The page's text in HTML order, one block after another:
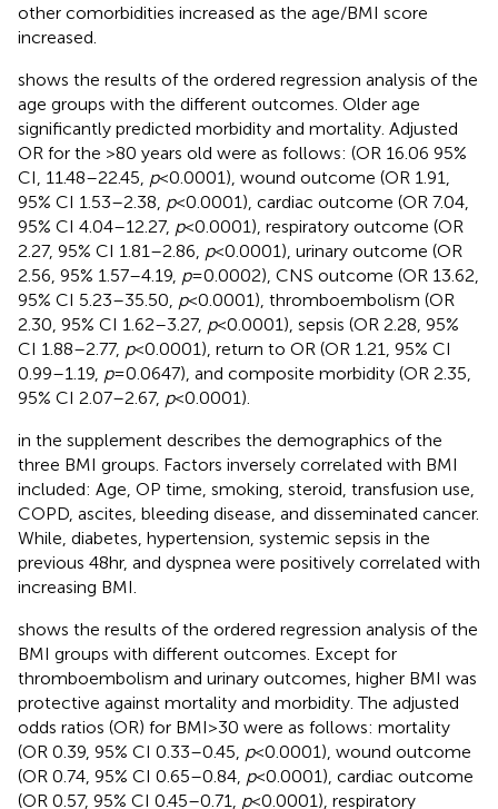
other comorbidities increased as the age/BMI score
increased.
shows the results of the ordered regression analysis of the
age groups with the different outcomes. Older age
significantly predicted morbidity and mortality. Adjusted
OR for the >80 years old were as follows: (OR 16.06 95%
CI, 11.48–22.45, p< 0.0001), wound outcome (OR 1.91,
95% CI 1.53–2.38, p< 0.0001), cardiac outcome (OR 7.04,
95% CI 4.04–12.27, p< 0.0001), respiratory outcome (OR
2.27, 95% CI 1.81–2.86, p< 0.0001), urinary outcome (OR
2.56, 95% 1.57–4.19, p= 0.0002), CNS outcome (OR 13.62,
95% CI 5.23–35.50, p< 0.0001), thromboembolism (OR
2.30, 95% CI 1.62–3.27, p< 0.0001), sepsis (OR 2.28, 95%
CI 1.88–2.77, p< 0.0001), return to OR (OR 1.21, 95% CI
0.99–1.19, p= 0.0647), and composite morbidity (OR 2.35,
95% CI 2.07–2.67, p< 0.0001).
in the supplement describes the demographics of the
three BMI groups. Factors inversely correlated with BMI
included: Age, OP time, smoking, steroid, transfusion use,
COPD, ascites, bleeding disease, and disseminated cancer.
While, diabetes, hypertension, systemic sepsis in the
previous 48hr, and dyspnea were positively correlated with
increasing BMI.
shows the results of the ordered regression analysis of the
BMI groups with different outcomes. Except for
thromboembolism and urinary outcomes, higher BMI was
protective against mortality and morbidity. The adjusted
odds ratios (OR) for BMI > 30 were as follows: mortality
(OR 0.39, 95% CI 0.33–0.45, p< 0.0001), wound outcome
(OR 0.74, 95% CI 0.65–0.84, p< 0.0001), cardiac outcome
(OR 0.57, 95% CI 0.45–0.71, p< 0.0001), respiratory